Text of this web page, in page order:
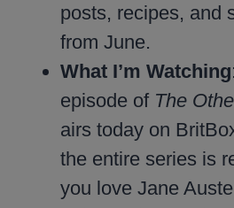
posts, recipes, and
from June.
What I’m Watching
episode of The
airs today on
the entire series is
you love Jane